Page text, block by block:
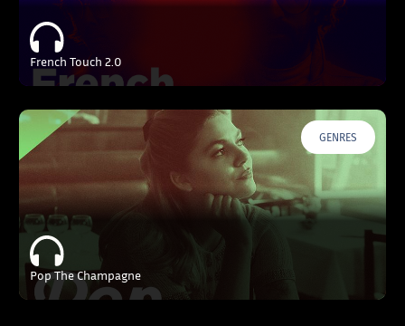
French Touch 2.0
GENRES
Pop The Champagne